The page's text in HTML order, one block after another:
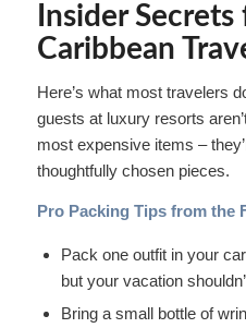
Insider
Caribbean
Here’s what most travelers
guests at luxury resorts
most expensive items –
thoughtfully chosen pieces.
Pro Packing Tips from the
Pack one outfit in your
but your vacation
Bring a small bottle of